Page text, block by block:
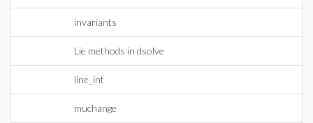
invariants
Lie methods in dsolve
line_int
muchange